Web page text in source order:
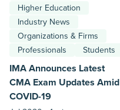
Higher Education
Industry News
Organizations & Firms
Professionals
Students
IMA Announces Latest
CMA Exam Updates Amid
COVID-19